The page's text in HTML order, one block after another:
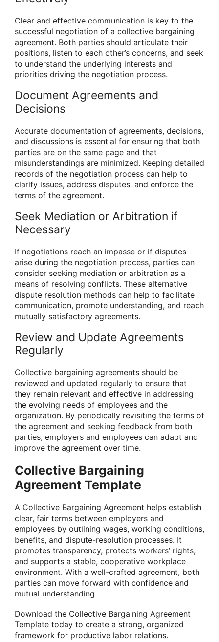
Clear and effective communication is key to the
successful negotiation of a collective bargaining
agreement. Both parties should articulate their
positions, listen to each other’s concerns, and seek
to understand the underlying interests and
priorities driving the negotiation process.
Document Agreements and
Decisions
Accurate documentation of agreements, decisions,
and discussions is essential for ensuring that both
parties are on the same page and that
misunderstandings are minimized. Keeping detailed
records of the negotiation process can help to
clarify issues, address disputes, and enforce the
terms of the agreement.
Seek Mediation or Arbitration if
Necessary
If negotiations reach an impasse or if disputes
arise during the negotiation process, parties can
consider seeking mediation or arbitration as a
means of resolving conflicts. These alternative
dispute resolution methods can help to facilitate
communication, promote understanding, and reach
mutually satisfactory agreements.
Review and Update Agreements
Regularly
Collective bargaining agreements should be
reviewed and updated regularly to ensure that
they remain relevant and effective in addressing
the evolving needs of employees and the
organization. By periodically revisiting the terms of
the agreement and seeking feedback from both
parties, employers and employees can adapt and
improve the agreement over time.
Collective Bargaining
Agreement Template
A Collective Bargaining Agreement helps establish
clear, fair terms between employers and
employees by outlining wages, working conditions,
benefits, and dispute-resolution processes. It
promotes transparency, protects workers’ rights,
and supports a stable, cooperative workplace
environment. With a well-crafted agreement, both
parties can move forward with confidence and
mutual understanding.
Download the Collective Bargaining Agreement
Template today to create a strong, organized
framework for productive labor relations.